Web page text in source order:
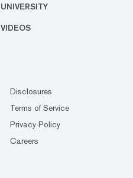
UNIVERSITY
VIDEOS
Disclosures
Terms of Service
Privacy Policy
Careers